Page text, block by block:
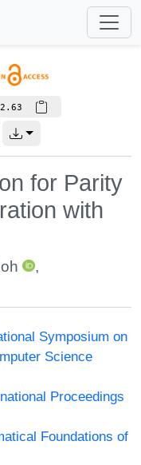
for Parity
with
,
Symposium on
Science
Proceedings
Foundations of